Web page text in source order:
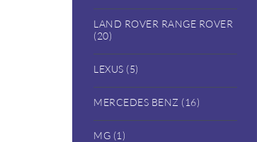
LAND ROVER RANGE ROVER
(20)
LEXUS (5)
MERCEDES BENZ (16)
MG (1)